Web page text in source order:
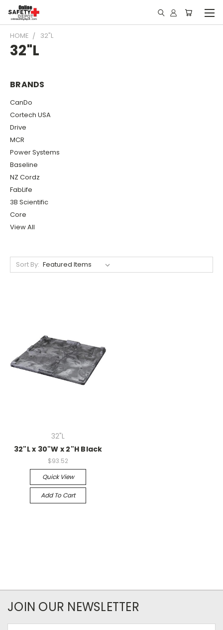
HOME 32"L
32"L
BRANDS
CanDo
Cortech USA
Drive
MCR
Power Systems
Baseline
NZ Cordz
FabLife
3B Scientific
Core
View All
Sort By:
32"L
32"L x 30"W x 2"H Black
$93.52
Quick View
Add To Cart
JOIN OUR NEWSLETTER